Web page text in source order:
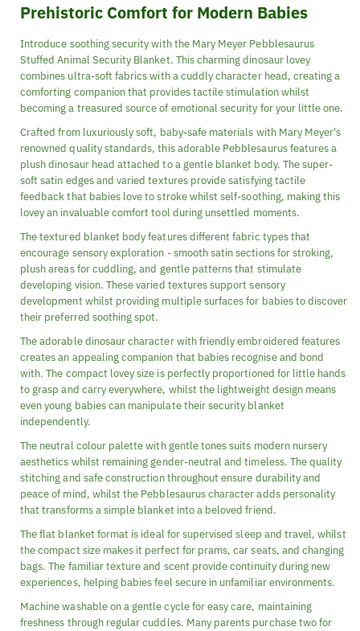
Prehistoric Comfort for Modern Babies
Introduce soothing security with the Mary Meyer Pebblesaurus
Stuffed Animal Security Blanket. This charming dinosaur lovey
combines ultra-soft fabrics with a cuddly character head, creating a
comforting companion that provides tactile stimulation whilst
becoming a treasured source of emotional security for your little one.
Crafted from luxuriously soft, baby-safe materials with Mary Meyer's
renowned quality standards, this adorable Pebblesaurus features a
plush dinosaur head attached to a gentle blanket body. The super-
soft satin edges and varied textures provide satisfying tactile
feedback that babies love to stroke whilst self-soothing, making this
lovey an invaluable comfort tool during unsettled moments.
The textured blanket body features different fabric types that
encourage sensory exploration - smooth satin sections for stroking,
plush areas for cuddling, and gentle patterns that stimulate
developing vision. These varied textures support sensory
development whilst providing multiple surfaces for babies to discover
their preferred soothing spot.
The adorable dinosaur character with friendly embroidered features
creates an appealing companion that babies recognise and bond
with. The compact lovey size is perfectly proportioned for little hands
to grasp and carry everywhere, whilst the lightweight design means
even young babies can manipulate their security blanket
independently.
The neutral colour palette with gentle tones suits modern nursery
aesthetics whilst remaining gender-neutral and timeless. The quality
stitching and safe construction throughout ensure durability and
peace of mind, whilst the Pebblesaurus character adds personality
that transforms a simple blanket into a beloved friend.
The flat blanket format is ideal for supervised sleep and travel, whilst
the compact size makes it perfect for prams, car seats, and changing
bags. The familiar texture and scent provide continuity during new
experiences, helping babies feel secure in unfamiliar environments.
Machine washable on a gentle cycle for easy care, maintaining
freshness through regular cuddles. Many parents purchase two for